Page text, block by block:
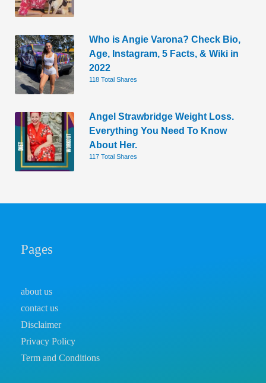
Who is Angie Varona? Check Bio,
Age, Instagram, 5 Facts, & Wiki in
2022
118 Total Shares
Angel Strawbridge Weight Loss.
Everything You Need To Know
About Her.
117 Total Shares
Pages
about us
contact us
Disclaimer
Privacy Policy
Term and Conditions